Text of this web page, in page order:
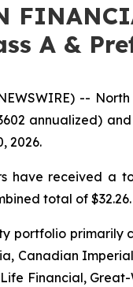
A &
--
annualized)
2026.
have received a
total of $32.26.
portfolio primarily
Canadian
Financial,